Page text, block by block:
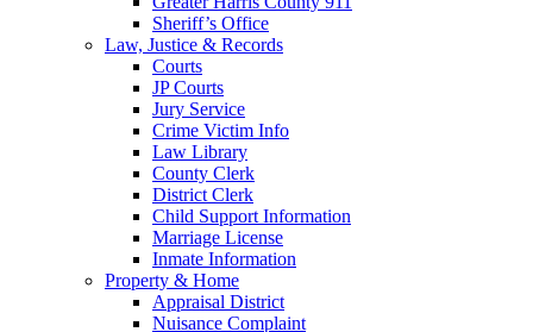
Sheriff’s Office
Law, Justice & Records
Courts
JP Courts
Jury Service
Crime Victim Info
Law Library
County Clerk
District Clerk
Child Support Information
Marriage License
Inmate Information
Property & Home
Appraisal District
Nuisance Complaint